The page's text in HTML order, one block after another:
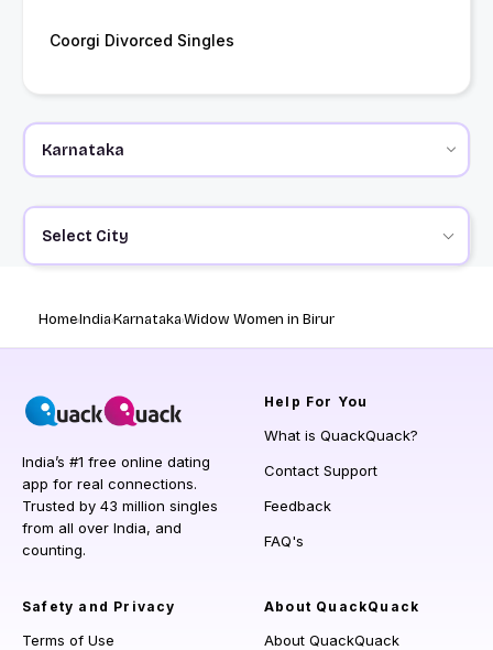
Coorgi Divorced Singles
Select City
HomeIndiaKarnatakaWidow Women in Birur
India’s #1 free online dating
app for real connections.
Trusted by 43 million singles
from all over India, and
counting.
Help For You
What is QuackQuack?
Contact Support
Feedback
FAQ's
Safety and Privacy
Terms of Use
About QuackQuack
About QuackQuack